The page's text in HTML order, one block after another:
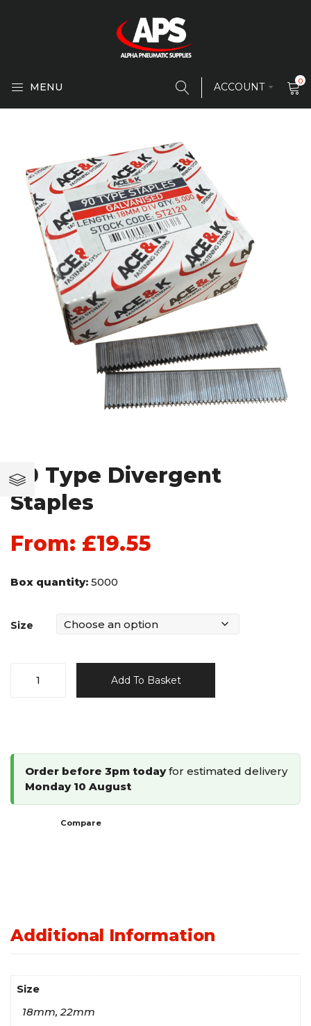
MENU ACCOUNT 0
90 Type Divergent
Staples
From: £19.55
Box quantity: 5000
Size
Add To Basket
Order before 3pm todayfor estimated delivery
Monday 10 August
Compare
Additional Information
Size
18mm, 22mm